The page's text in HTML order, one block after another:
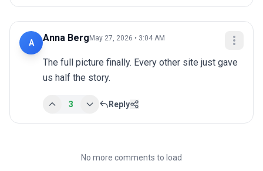
A Anna Berg May 27, 2026 • 3:04 AM
The full picture finally. Every other site just gave
us half the story.
3 Reply
No more comments to load